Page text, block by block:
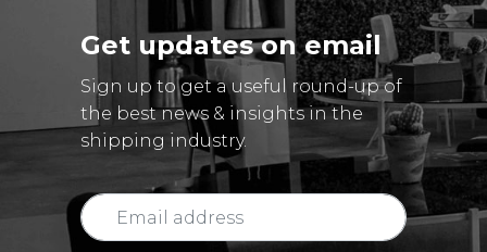
Get updates on email
Sign up to get a useful round-up of
the best news & insights in the
shipping industry.